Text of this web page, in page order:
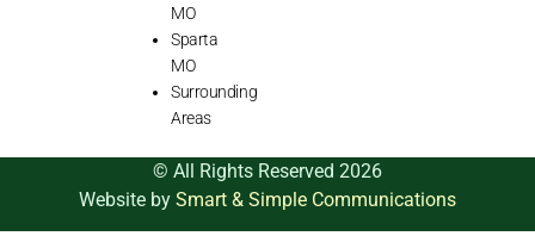
MO
Sparta
MO
Surrounding
Areas
© All Rights Reserved 2026
Website by Smart & Simple Communications